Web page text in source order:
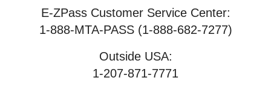
E-ZPass Customer Service Center:
1-888-MTA-PASS (1-888-682-7277)
Outside USA:
1-207-871-7771